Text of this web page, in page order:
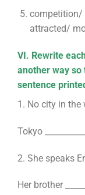
competition/
attracted/
VI. Rewrite
another way so
sentence
1. No city in the
Tokyo
2. She speaks
Her brother